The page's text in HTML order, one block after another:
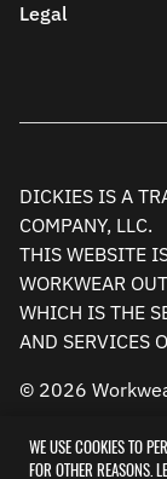
Legal
DICKIES IS A
COMPANY, LLC.
THIS WEBSITE
WORKWEAR
WHICH IS THE
AND SERVICES
© 2026
WE USE COOKIES TO
FOR OTHER REASONS.